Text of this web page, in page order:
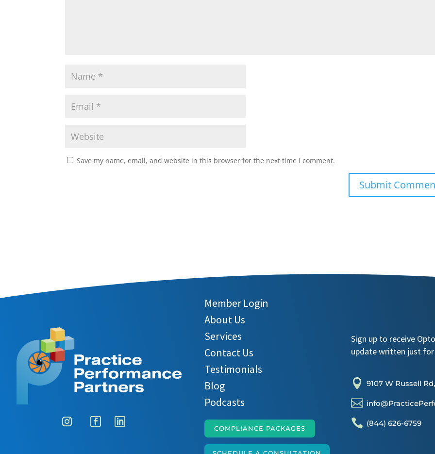
Save my name, email, and website in this browser for the next time I comment.
Member Login
About Us
Services
Contact Us
Testimonials
Blog
Podcasts
COMPLIANCE PACKAGES
Sign up to receive
update written just
 9107 W Russell

 (844) 626-6759